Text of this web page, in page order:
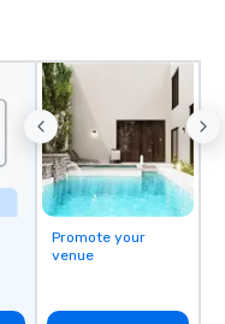
Promote your
venue